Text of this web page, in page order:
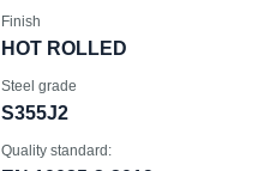
Finish
HOT ROLLED
Steel grade
S355J2
Quality standard: